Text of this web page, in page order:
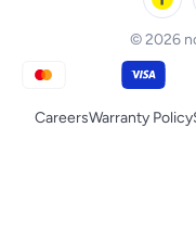
© 2026
CareersWarranty Policy